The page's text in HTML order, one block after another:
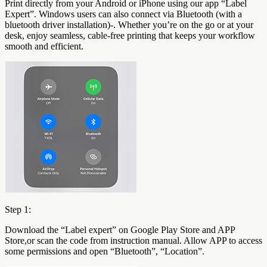
Print directly from your Android or iPhone using our app “Label
Expert”. Windows users can also connect via Bluetooth (with a
bluetooth driver installation)-. Whether you’re on the go or at your
desk, enjoy seamless, cable-free printing that keeps your workflow
smooth and efficient.
Step 1:
Download the “Label expert” on Google Play Store and APP
Store,or scan the code from instruction manual. Allow APP to access
some permissions and open “Bluetooth”, “Location”.